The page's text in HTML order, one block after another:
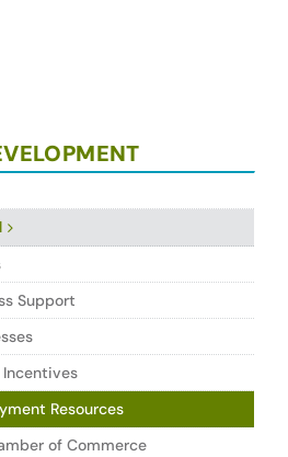
Support
Incentives
Resources
of Commerce